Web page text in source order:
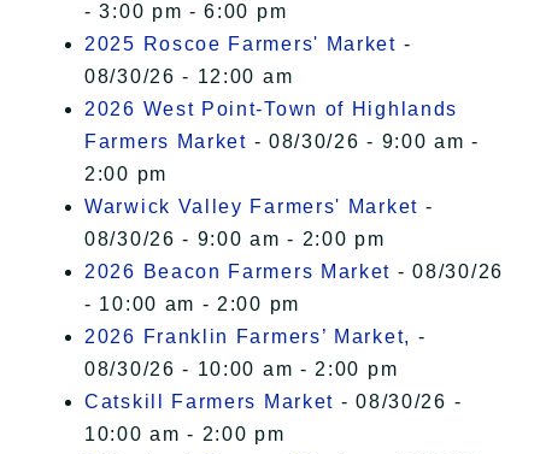
- 3:00 pm - 6:00 pm
2025 Roscoe Farmers' Market -
08/30/26 - 12:00 am
2026 West Point-Town of Highlands
Farmers Market - 08/30/26 - 9:00 am -
2:00 pm
Warwick Valley Farmers' Market -
08/30/26 - 9:00 am - 2:00 pm
2026 Beacon Farmers Market - 08/30/26
- 10:00 am - 2:00 pm
2026 Franklin Farmers’ Market, -
08/30/26 - 10:00 am - 2:00 pm
Catskill Farmers Market - 08/30/26 -
10:00 am - 2:00 pm